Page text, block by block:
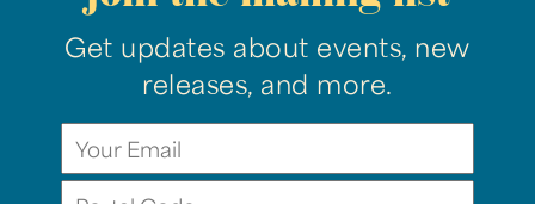
Get updates about events, new
releases, and more.